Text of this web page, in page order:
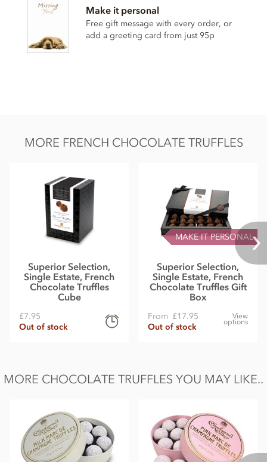
Nutritional information per 100g:
Energy 2399.3kj / 574kcal
Fat 46.69g of which saturates 29.98g
Make it personal
Free gift message with every order, or
add a greeting card from just 95p
MORE FRENCH CHOCOLATE TRUFFLES
Superior Selection,
Single Estate, French
Chocolate Truffles
Cube
£7.95
Out of stock
MAKE IT PERSONAL
Superior Selection,
Single Estate, French
Chocolate Truffles Gift
Box
From £17.95
Out of stock
View
options
MORE CHOCOLATE TRUFFLES YOU MAY LIKE..